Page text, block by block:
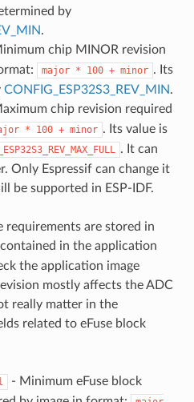
by
.
chip MINOR revision
major * 100 + minor . Its
CONFIG_ESP32S3_REV_MIN.
chip revision required
* 100 + minor . Its value is
. It can
Only Espressif can change it
be supported in ESP-IDF.
requirements are stored in
in the application
the application image
mostly affects the ADC
really matter in the
related to eFuse block
- Minimum eFuse block